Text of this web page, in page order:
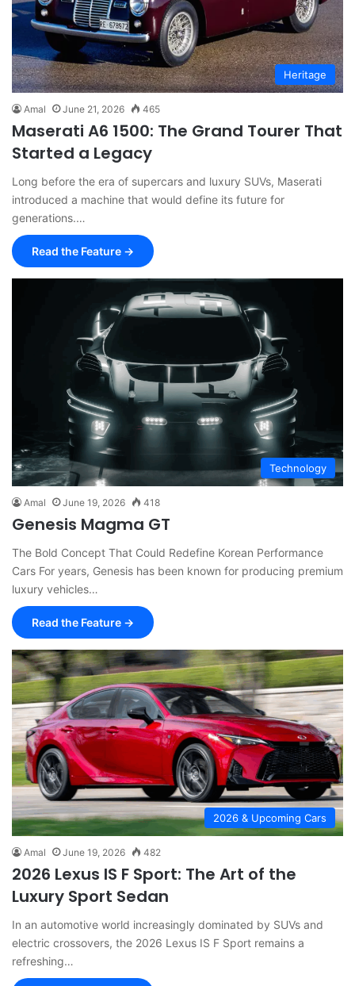
Heritage
Amal June 21, 2026 465
Maserati A6 1500: The Grand Tourer That
Started a Legacy
Long before the era of supercars and luxury SUVs, Maserati
introduced a machine that would define its future for
generations.…
Read the Feature →
Technology
Amal June 19, 2026 418
Genesis Magma GT
The Bold Concept That Could Redefine Korean Performance
Cars For years, Genesis has been known for producing premium
luxury vehicles…
Read the Feature →
2026 & Upcoming Cars
Amal June 19, 2026 482
2026 Lexus IS F Sport: The Art of the
Luxury Sport Sedan
In an automotive world increasingly dominated by SUVs and
electric crossovers, the 2026 Lexus IS F Sport remains a
refreshing…